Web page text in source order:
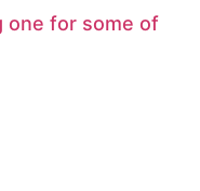
one for some of